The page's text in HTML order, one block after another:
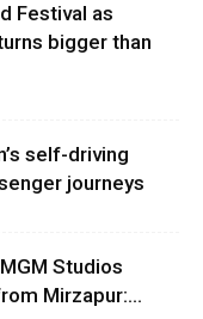
Festival as
bigger than
self-driving
journeys
Studios
Mirzapur:...